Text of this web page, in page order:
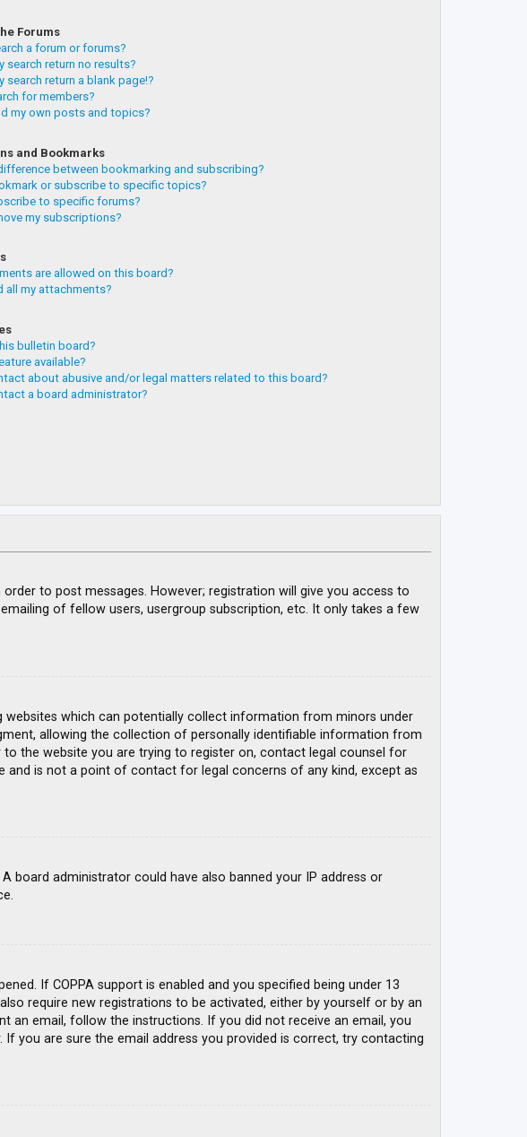
Forums
a forum or forums?
search return no results?
search return a blank page!?
for members?
my own posts and topics?
and Bookmarks
between bookmarking and subscribing?
or subscribe to specific topics?
to specific forums?
my subscriptions?
are allowed on this board?
all my attachments?
bulletin board?
available?
about abusive and/or legal matters related to this board?
a board administrator?
to post messages. However; registration will give you access to
of fellow users, usergroup subscription, etc. It only takes a few
websites which can potentially collect information from minors under
allowing the collection of personally identifiable information from
the website you are trying to register on, contact legal counsel for
and is not a point of contact for legal concerns of any kind, except as
board administrator could have also banned your IP address or
If COPPA support is enabled and you specified being under 13
require new registrations to be activated, either by yourself or by an
an email, follow the instructions. If you did not receive an email, you
you are sure the email address you provided is correct, try contacting